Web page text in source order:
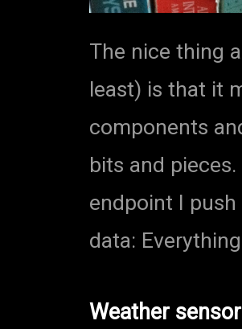
The nice thing
least) is that it
components
bits and
endpoint I
data:
Weather